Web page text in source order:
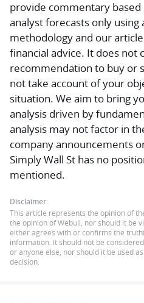
provide commentary based
analyst forecasts only using
methodology and our
financial advice. It does not
recommendation to buy or
not take account of your
situation. We aim to bring
analysis driven by
analysis may not factor in
company announcements
Simply Wall St has no
mentioned.
Disclaimer:
This article represents the opinion of
the opinion of Webull, nor should it be
either agrees with or confirms the
information. It should not be
or anyone else, nor should it be used
decision.